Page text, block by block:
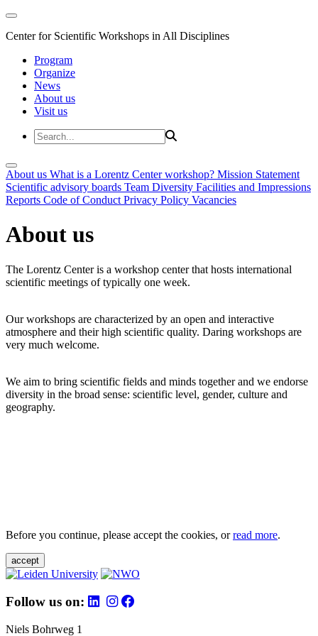
Center for Scientific Workshops in All Disciplines
Program
Organize
News
About us
Visit us
About us What is a Lorentz Center workshop? Mission Statement
Scientific advisory boards Team Diversity Facilities and Impressions
Reports Code of Conduct Privacy Policy Vacancies
About us
The Lorentz Center is a workshop center that hosts international
scientific meetings of typically one week.
Our workshops are characterized by an open and interactive
atmosphere and their high scientific quality. Daring workshops are
very much welcome.
We aim to bring scientific fields and minds together and we endorse
diversity in the broad sense: scientific level, gender, culture and
geography.
Before you continue, please accept the cookies, orread more.
accept
Follow us on:
Niels Bohrweg 1